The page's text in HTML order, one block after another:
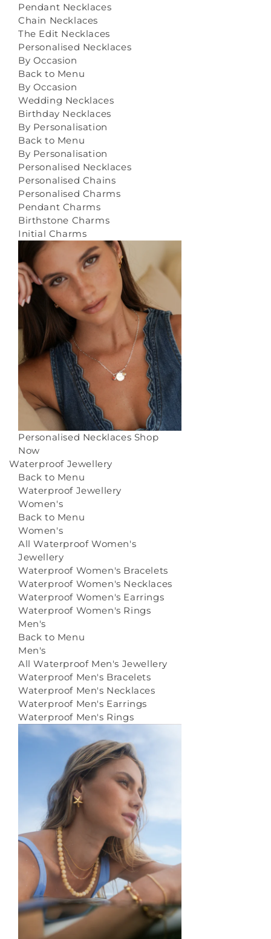
Pendant Necklaces
Chain Necklaces
The Edit Necklaces
Personalised Necklaces
By Occasion
Back to Menu
By Occasion
Wedding Necklaces
Birthday Necklaces
By Personalisation
Back to Menu
By Personalisation
Personalised Necklaces
Personalised Chains
Personalised Charms
Pendant Charms
Birthstone Charms
Initial Charms
Personalised Necklaces Shop
Now
Waterproof Jewellery
Back to Menu
Waterproof Jewellery
Women's
Back to Menu
Women's
All Waterproof Women's
Jewellery
Waterproof Women's Bracelets
Waterproof Women's Necklaces
Waterproof Women's Earrings
Waterproof Women's Rings
Men's
Back to Menu
Men's
All Waterproof Men's Jewellery
Waterproof Men's Bracelets
Waterproof Men's Necklaces
Waterproof Men's Earrings
Waterproof Men's Rings